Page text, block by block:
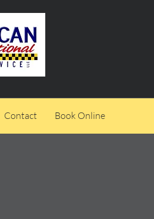
Contact Book Online